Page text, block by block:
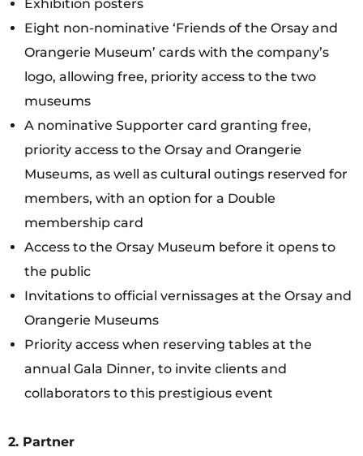
Exhibition posters
Eight non-nominative ‘Friends of the Orsay and
Orangerie Museum’ cards with the company’s
logo, allowing free, priority access to the two
museums
A nominative Supporter card granting free,
priority access to the Orsay and Orangerie
Museums, as well as cultural outings reserved for
members, with an option for a Double
membership card
Access to the Orsay Museum before it opens to
the public
Invitations to official vernissages at the Orsay and
Orangerie Museums
Priority access when reserving tables at the
annual Gala Dinner, to invite clients and
collaborators to this prestigious event
2. Partner